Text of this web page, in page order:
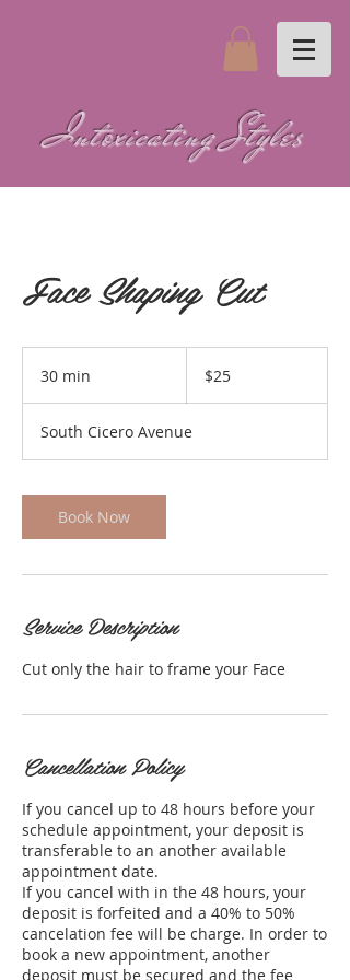
Intoxicating Styles
Face Shaping Cut
30 min
i
n
dollars$25
South Cicero Avenue
Book Now
Service Description
Cut only the hair to frame your Face
Cancellation Policy
If you cancel up to 48 hours before your
schedule appointment, your deposit is
transferable to an another available
appointment date.
If you cancel with in the 48 hours, your
deposit is forfeited and a 40% to 50%
cancelation fee will be charge. In order to
book a new appointment, another
deposit must be secured and the fee